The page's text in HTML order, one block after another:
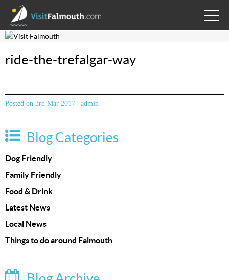
MENU
ride-the-trefalgar-way
Posted on 3rd Mar 2017 | admin
Blog Categories
Dog Friendly
Family Friendly
Food & Drink
Latest News
Local News
Things to do around Falmouth